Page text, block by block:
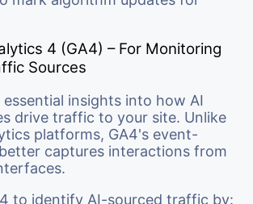
4 (GA4) – For Monitoring
Sources
essential insights into how AI
drive traffic to your site. Unlike
platforms, GA4's event-
captures interactions from
to identify AI-sourced traffic by: